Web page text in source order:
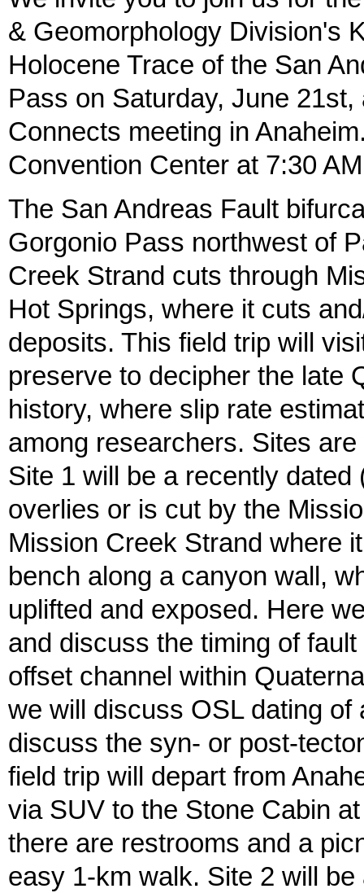
& Geomorphology Division's
Holocene Trace of the San
Pass on Saturday, June
Connects meeting in
Convention Center at 7:30
The San Andreas Fault
Gorgonio Pass northwest of
Creek Strand cuts through
Hot Springs, where it cuts
deposits. This field trip will
preserve to decipher the late
history, where slip rate
among researchers. Sites
Site 1 will be a recently
overlies or is cut by the
Mission Creek Strand where
bench along a canyon wall,
uplifted and exposed. Here
and discuss the timing of
offset channel within
we will discuss OSL dating
discuss the syn- or post-
field trip will depart from
via SUV to the Stone Cabin
there are restrooms and a
easy 1-km walk. Site 2 will